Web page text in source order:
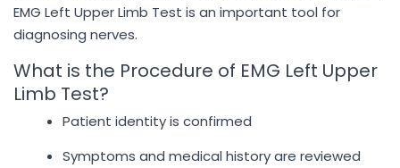
EMG Left Upper Limb Test is an important tool for
diagnosing nerves.
What is the Procedure of EMG Left Upper
Limb Test?
Patient identity is confirmed
Symptoms and medical history are reviewed